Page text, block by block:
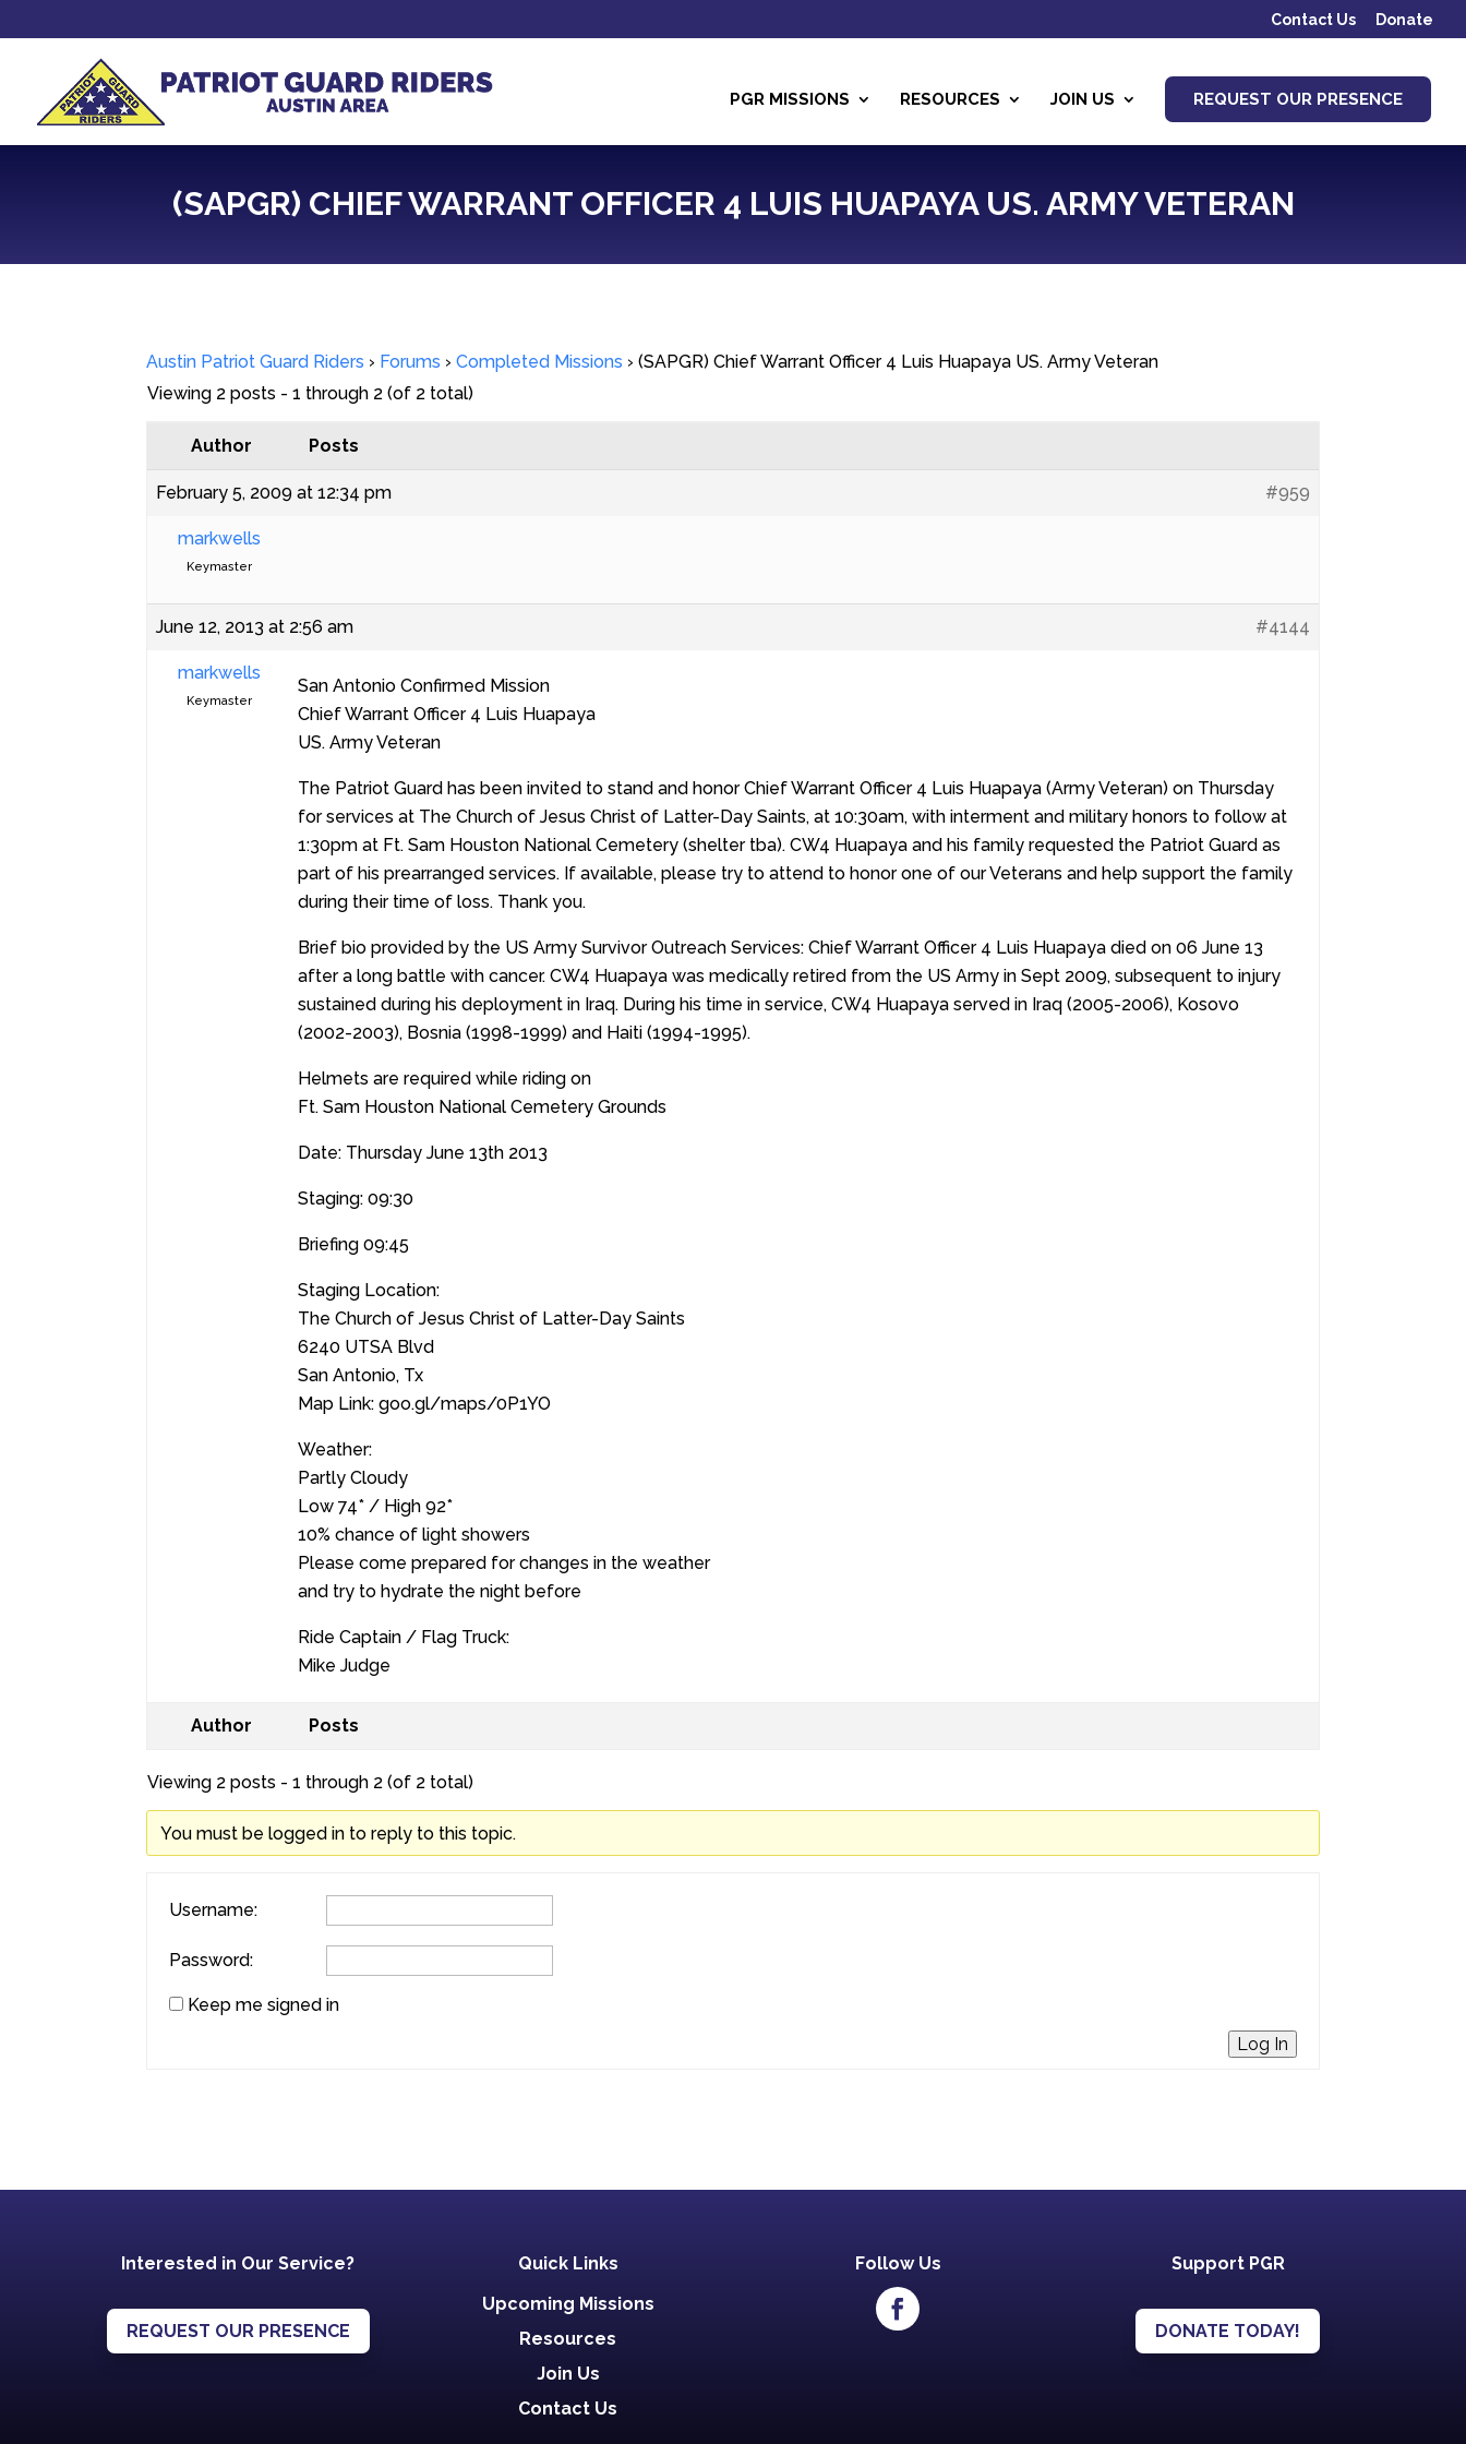
Contact Us Donate
PGR MISSIONS RESOURCES JOIN US REQUEST OUR PRESENCE
(SAPGR) CHIEF WARRANT OFFICER 4 LUIS HUAPAYA US. ARMY VETERAN
Austin Patriot Guard Riders › Forums › Completed Missions › (SAPGR) Chief Warrant Officer 4 Luis Huapaya US. Army Veteran
Viewing 2 posts - 1 through 2 (of 2 total)
Author Posts
February 5, 2009 at 12:34 pm #959
markwells
Keymaster
June 12, 2013 at 2:56 am #4144
markwells
Keymaster
San Antonio Confirmed Mission
Chief Warrant Officer 4 Luis Huapaya
US. Army Veteran
The Patriot Guard has been invited to stand and honor Chief Warrant Officer 4 Luis Huapaya (Army Veteran) on Thursday
for services at The Church of Jesus Christ of Latter-Day Saints, at 10:30am, with interment and military honors to follow at
1:30pm at Ft. Sam Houston National Cemetery (shelter tba). CW4 Huapaya and his family requested the Patriot Guard as
part of his prearranged services. If available, please try to attend to honor one of our Veterans and help support the family
during their time of loss. Thank you.
Brief bio provided by the US Army Survivor Outreach Services: Chief Warrant Officer 4 Luis Huapaya died on 06 June 13
after a long battle with cancer. CW4 Huapaya was medically retired from the US Army in Sept 2009, subsequent to injury
sustained during his deployment in Iraq. During his time in service, CW4 Huapaya served in Iraq (2005-2006), Kosovo
(2002-2003), Bosnia (1998-1999) and Haiti (1994-1995).
Helmets are required while riding on
Ft. Sam Houston National Cemetery Grounds
Date: Thursday June 13th 2013
Staging: 09:30
Briefing 09:45
Staging Location:
The Church of Jesus Christ of Latter-Day Saints
6240 UTSA Blvd
San Antonio, Tx
Map Link: goo.gl/maps/0P1YO
Weather:
Partly Cloudy
Low 74* / High 92*
10% chance of light showers
Please come prepared for changes in the weather
and try to hydrate the night before
Ride Captain / Flag Truck:
Mike Judge
Author Posts
Viewing 2 posts - 1 through 2 (of 2 total)
You must be logged in to reply to this topic.
Username:
Password:
Keep me signed in
Log In
Interested in Our Service?
REQUEST OUR PRESENCE
Quick Links
Upcoming Missions
Resources
Join Us
Contact Us
Follow Us Support PGR
DONATE TODAY!